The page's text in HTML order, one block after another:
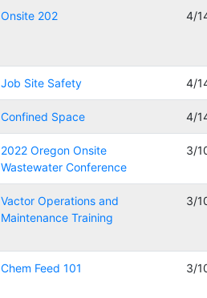
Onsite 202 4/
Job Site Safety 4/
Confined Space 4/
2022 Oregon Onsite
Wastewater Conference
3/
Vactor Operations and
Maintenance Training
3/
Chem Feed 101 3/